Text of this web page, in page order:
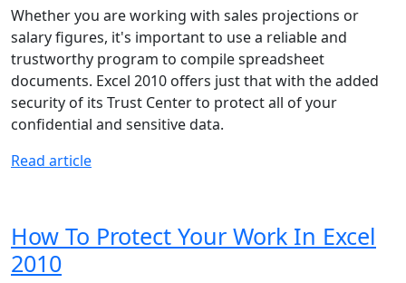
Whether you are working with sales projections or
salary figures, it's important to use a reliable and
trustworthy program to compile spreadsheet
documents. Excel 2010 offers just that with the added
security of its Trust Center to protect all of your
confidential and sensitive data.
Read article
How To Protect Your Work In Excel
2010